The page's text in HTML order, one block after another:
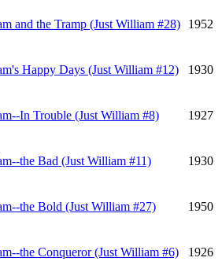
and the Tramp (Just William #28) 1952
Happy Days (Just William #12) 1930
In Trouble (Just William #8) 1927
the Bad (Just William #11) 1930
the Bold (Just William #27) 1950
the Conqueror (Just William #6) 1926